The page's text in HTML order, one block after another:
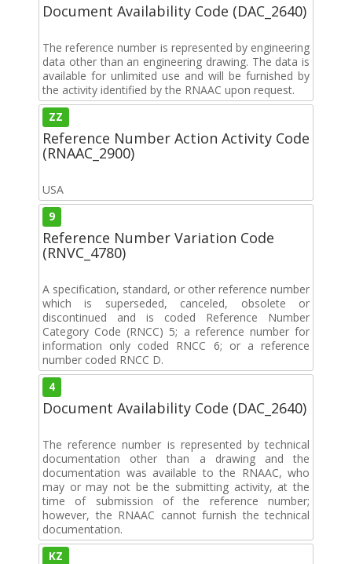
Document Availability Code (DAC_2640)
The reference number is represented by engineering
data other than an engineering drawing. The data is
available for unlimited use and will be furnished by
the activity identified by the RNAAC upon request.
ZZ
Reference Number Action Activity Code
(RNAAC_2900)
USA
9
Reference Number Variation Code
(RNVC_4780)
A specification, standard, or other reference number
which is superseded, canceled, obsolete or
discontinued and is coded Reference Number
Category Code (RNCC) 5; a reference number for
information only coded RNCC 6; or a reference
number coded RNCC D.
4
Document Availability Code (DAC_2640)
The reference number is represented by technical
documentation other than a drawing and the
documentation was available to the RNAAC, who
may or may not be the submitting activity, at the
time of submission of the reference number;
however, the RNAAC cannot furnish the technical
documentation.
KZ